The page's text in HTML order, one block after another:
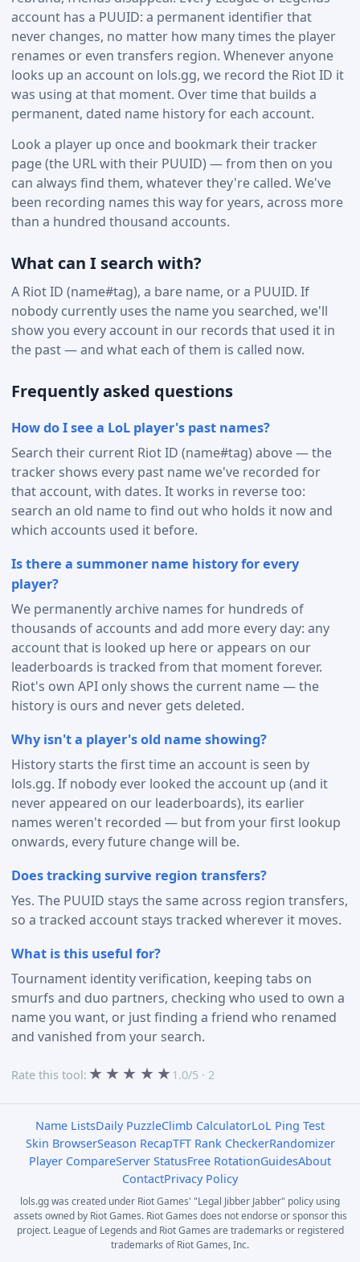
account has a PUUID: a permanent identifier that
never changes, no matter how many times the player
renames or even transfers region. Whenever anyone
looks up an account on lols.gg, we record the Riot ID it
was using at that moment. Over time that builds a
permanent, dated name history for each account.
Look a player up once and bookmark their tracker
page (the URL with their PUUID) — from then on you
can always find them, whatever they're called. We've
been recording names this way for years, across more
than a hundred thousand accounts.
What can I search with?
A Riot ID (name#tag), a bare name, or a PUUID. If
nobody currently uses the name you searched, we'll
show you every account in our records that used it in
the past — and what each of them is called now.
Frequently asked questions
How do I see a LoL player's past names?
Search their current Riot ID (name#tag) above — the
tracker shows every past name we've recorded for
that account, with dates. It works in reverse too:
search an old name to find out who holds it now and
which accounts used it before.
Is there a summoner name history for every
player?
We permanently archive names for hundreds of
thousands of accounts and add more every day: any
account that is looked up here or appears on our
leaderboards is tracked from that moment forever.
Riot's own API only shows the current name — the
history is ours and never gets deleted.
Why isn't a player's old name showing?
History starts the first time an account is seen by
lols.gg. If nobody ever looked the account up (and it
never appeared on our leaderboards), its earlier
names weren't recorded — but from your first lookup
onwards, every future change will be.
Does tracking survive region transfers?
Yes. The PUUID stays the same across region transfers,
so a tracked account stays tracked wherever it moves.
What is this useful for?
Tournament identity verification, keeping tabs on
smurfs and duo partners, checking who used to own a
name you want, or just finding a friend who renamed
and vanished from your search.
Rate this tool: ★ ★ ★ ★ ★ 1.0/5 · 2
Name ListsDaily PuzzleClimb CalculatorLoL Ping Test
Skin BrowserSeason RecapTFT Rank CheckerRandomizer
Player CompareServer StatusFree RotationGuidesAbout
ContactPrivacy Policy
lols.gg was created under Riot Games' "Legal Jibber Jabber" policy using
assets owned by Riot Games. Riot Games does not endorse or sponsor this
project. League of Legends and Riot Games are trademarks or registered
trademarks of Riot Games, Inc.